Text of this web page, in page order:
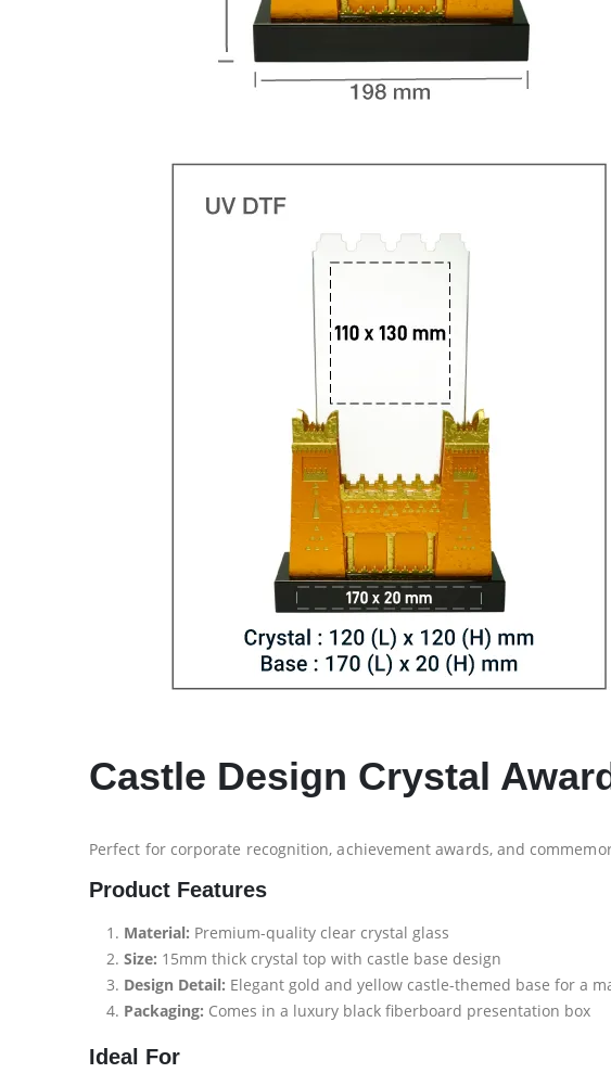
Castle Design Crystal
Perfect for corporate recognition, achievement awards, and
Product Features
Material: Premium-quality clear crystal glass
Size: 15mm thick crystal top with castle base design
Design Detail: Elegant gold and yellow castle-themed base for a
Packaging: Comes in a luxury black fiberboard presentation box
Ideal For